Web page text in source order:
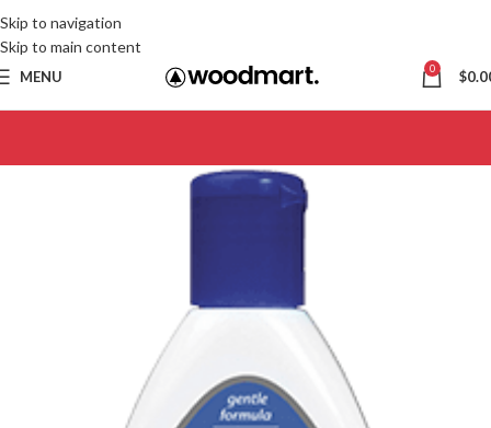
Skip to navigation
Skip to main content
MENU 0 $